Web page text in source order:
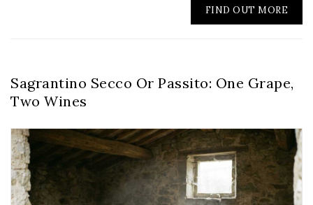
FIND OUT MORE
Sagrantino Secco Or Passito: One Grape,
Two Wines